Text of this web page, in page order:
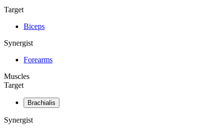
Target
Biceps
Synergist
Forearms
Muscles
Target
Brachialis
Synergist